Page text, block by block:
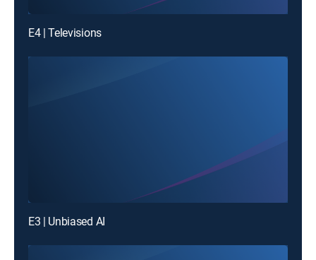
E4 | Televisions
E3 | Unbiased AI